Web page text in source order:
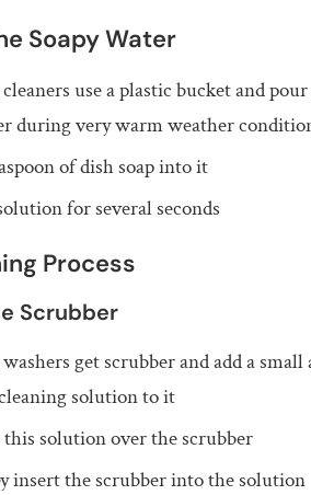
Soapy Water
use a plastic bucket and
during very warm weather
of dish soap into it
for several seconds
Process
Scrubber
get scrubber and add a
solution to it
solution over the scrubber
insert the scrubber into the solution